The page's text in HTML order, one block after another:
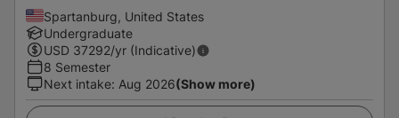
Spartanburg, United States
Undergraduate
USD 37292/yr (Indicative)
8 Semester
Next intake: Aug 2026(Show more)